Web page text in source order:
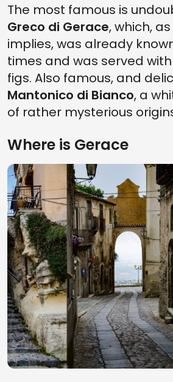
The most famous is
Greco di Gerace, which,
implies, was already
times and was served
figs. Also famous, and
Mantonico di Bianco, a
of rather mysterious
Where is Gerace